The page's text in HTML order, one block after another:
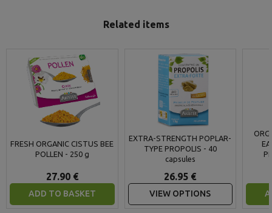
Related items
FRESH ORGANIC CISTUS BEE
POLLEN - 250 g
27.90 €
ADD TO BASKET
EXTRA-STRENGTH POPLAR-
TYPE PROPOLIS - 40
capsules
26.95 €
VIEW OPTIONS